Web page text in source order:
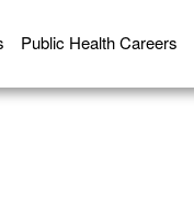
Public Health Careers